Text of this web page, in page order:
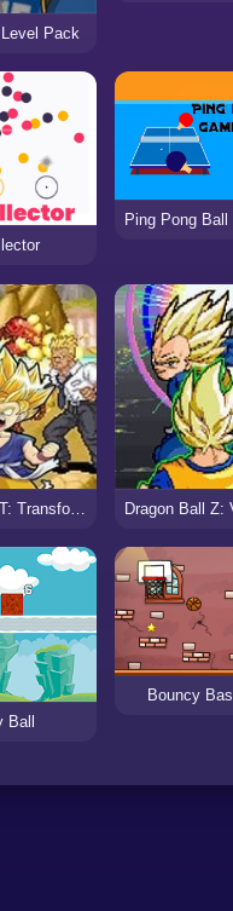
Pack
Dragon Ball GT: Transformation
Ball
Bouncy